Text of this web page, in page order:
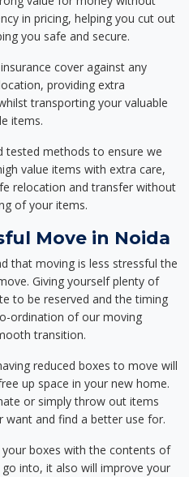
in pricing, helping you cut out
you safe and secure.
cover against any
providing extra
transporting your valuable
items.
tested methods to ensure we
value items with extra care,
relocation and transfer without
of your items.
Move in Noida
that moving is less stressful the
Giving yourself plenty of
to be reserved and the timing
ordination of our moving
transition.
reduced boxes to move will
up space in your new home.
or simply throw out items
want and find a better use for.
your boxes with the contents of
into, it also will improve your